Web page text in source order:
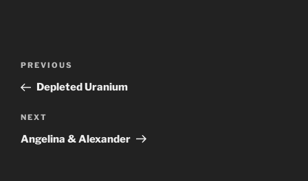
Previous
Post
PREVIOUS
Depleted Uranium
Next
Post
NEXT
Angelina & Alexander